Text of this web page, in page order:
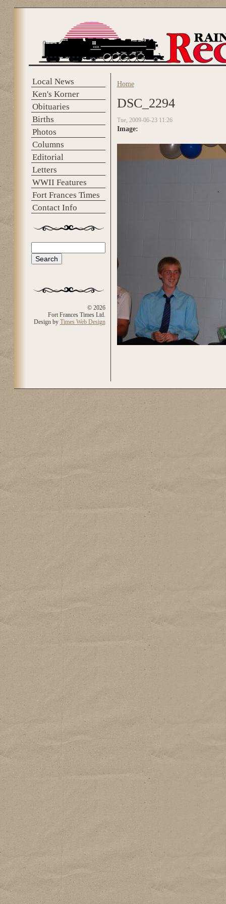
Local News
Ken's Korner
Obituaries
Births
Photos
Columns
Editorial
Letters
WWII Features
Fort Frances Times
Contact Info
Search form
© 2026
Fort Frances Times Ltd.
Design by Times Web Design
You are here
Home
DSC_2294
Tue, 2009-06-23 11:26
Image: